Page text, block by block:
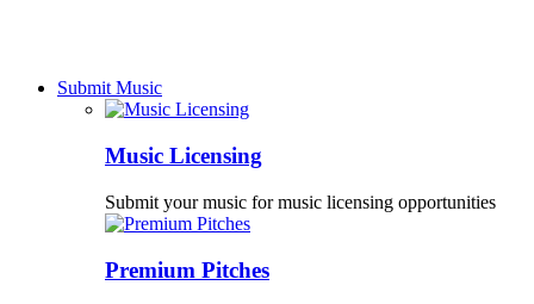
Submit Music
Music Licensing
Submit your music for music licensing opportunities
Premium Pitches